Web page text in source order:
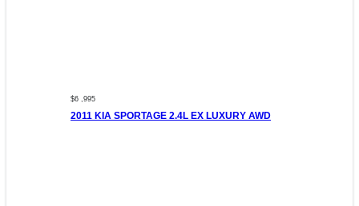
$6 ,995
2011 KIA SPORTAGE 2.4L EX LUXURY AWD